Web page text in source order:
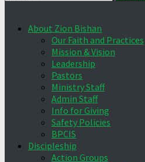
About Zion Bishan
Our Faith and Practices
Mission & Vision
Leadership
Pastors
Ministry Staff
Admin Staff
Info for Giving
Safety Policies
BPCIS
Discipleship
Action Groups